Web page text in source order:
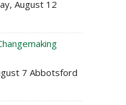
August 12
7 Abbotsford